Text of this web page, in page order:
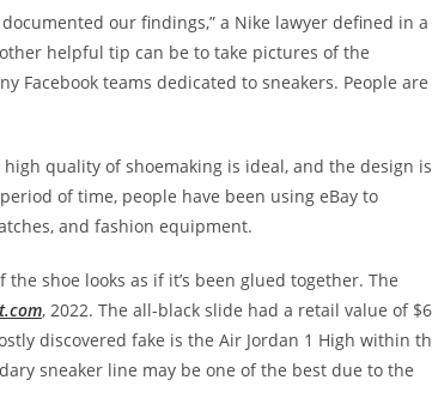
our findings,” a Nike lawyer defined in a
helpful tip can be to take pictures of the
Facebook teams dedicated to sneakers. People are
quality of shoemaking is ideal, and the design is
of time, people have been using eBay to
and fashion equipment.
shoe looks as if it’s been glued together. The
, 2022. The all-black slide had a retail value of
discovered fake is the Air Jordan 1 High within
sneaker line may be one of the best due to the